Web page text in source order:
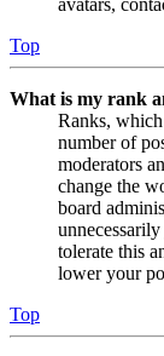
avatars,
Top
What is my rank
Ranks,
number of
moderators
change the
board
tolerate this
lower your
Top